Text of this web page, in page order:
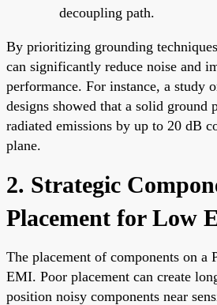
decoupling path.
By prioritizing grounding
can significantly reduce noise and
performance. For instance, a study
designs showed that a solid ground
radiated emissions by up to 20 dB
plane.
2. Strategic
Placement for Low
The placement of components on a
EMI. Poor placement can create
position noisy components near